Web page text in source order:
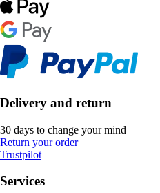
Delivery and return
30 days to change your mind
Return your order
Trustpilot
Services